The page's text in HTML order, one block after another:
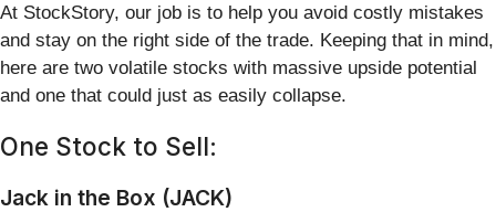
At StockStory, our job is to help you avoid costly mistakes
and stay on the right side of the trade. Keeping that in mind,
here are two volatile stocks with massive upside potential
and one that could just as easily collapse.
One Stock to Sell:
Jack in the Box (JACK)